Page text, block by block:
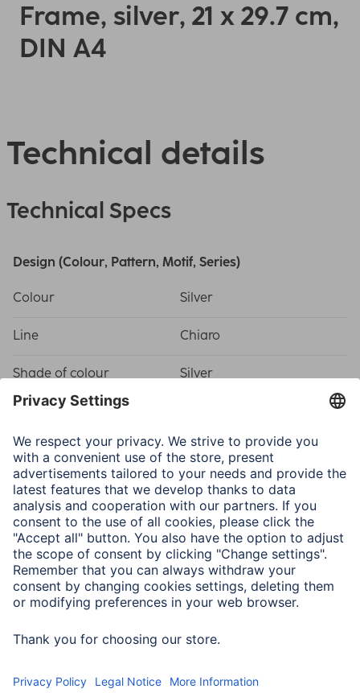
Frame, silver, 21 x 29.7 cm,
DIN A4
Technical details
Technical Specs
Design (Colour, Pattern, Motif, Series)
Colour Silver
Line Chiaro
Shade of colour Silver
Physical Properties
Attachment Hanger
Frame type Plastic frame
Material Plastic Material
Type of Glass Reflex